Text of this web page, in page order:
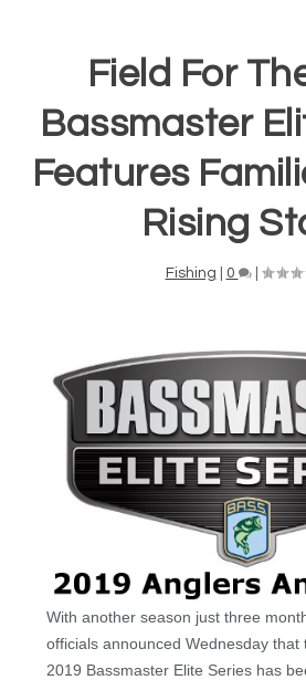
Field For
Bassmaster
Features
Rising
Fishing 0 |
With another season just three
officials announced Wednesday that
2019 Bassmaster Elite Series has